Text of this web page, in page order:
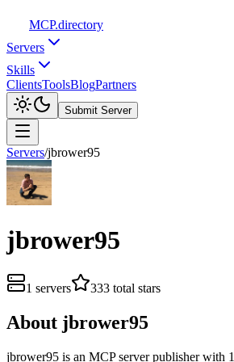
MCP.directory
Servers
Skills
ClientsToolsBlogPartners
Submit Server
Servers/jbrower95
jbrower95
1 servers 333 total stars
About jbrower95
jbrower95 is an MCP server publisher with 1